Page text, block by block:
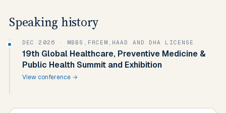
Speaking history
DEC 2026 · MBBS,FRCEM,HAAD AND DHA LICENSE
19th Global Healthcare, Preventive Medicine &
Public Health Summit and Exhibition
View conference →